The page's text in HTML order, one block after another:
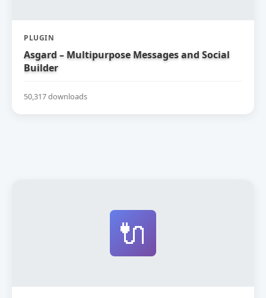
PLUGIN
Asgard – Multipurpose Messages and Social
Builder
50,317 downloads
🔌